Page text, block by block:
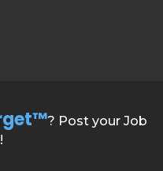
? Post your Job